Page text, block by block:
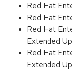
Red Hat
Red Hat
Red Hat
Extended
Red Hat
Extended